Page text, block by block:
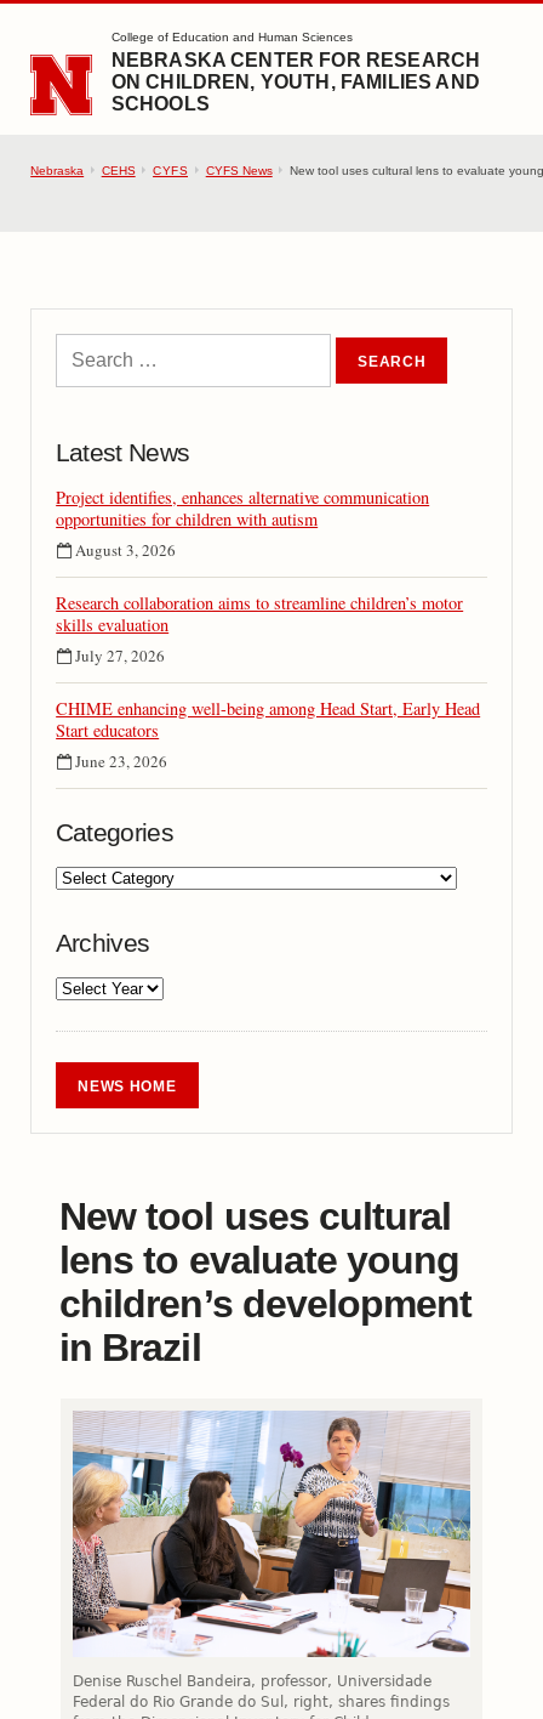
SKIP TO MAIN CONTENT
College of Education and Human Sciences
NEBRASKA CENTER FOR RESEARCH
ON CHILDREN, YOUTH, FAMILIES AND
SCHOOLS
Nebraska CEHS CYFS CYFS News New tool uses cultural lens to evaluate
Latest News
Project identifies, enhances alternative communication
opportunities for children with autism
August 3, 2026
Research collaboration aims to streamline children’s motor
skills evaluation
July 27, 2026
CHIME enhancing well-being among Head Start, Early Head
Start educators
June 23, 2026
Categories
Archives
NEWS HOME
New tool uses cultural
lens to evaluate young
children’s development
in Brazil
Denise Ruschel Bandeira, professor, Universidade
Federal do Rio Grande do Sul, right, shares findings